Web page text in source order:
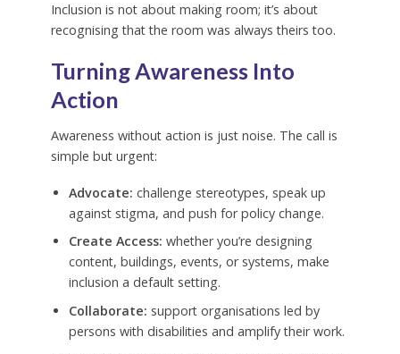
Inclusion is not about making room; it’s about
recognising that the room was always theirs too.
Turning Awareness Into
Action
Awareness without action is just noise. The call is
simple but urgent:
Advocate: challenge stereotypes, speak up
against stigma, and push for policy change.
Create Access: whether you’re designing
content, buildings, events, or systems, make
inclusion a default setting.
Collaborate: support organisations led by
persons with disabilities and amplify their work.